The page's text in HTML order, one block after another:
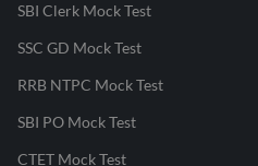
SBI Clerk Mock Test
SSC GD Mock Test
RRB NTPC Mock Test
SBI PO Mock Test
CTET Mock Test